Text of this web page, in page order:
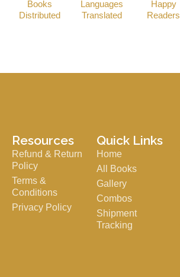
Books
Distributed
Languages
Translated
Happy
Readers
Resources
Refund & Return
Policy
Terms &
Conditions
Privacy Policy
Quick Links
Home
All Books
Gallery
Combos
Shipment
Tracking